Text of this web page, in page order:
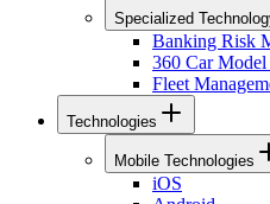
Specialized
Banking Risk
360 Car
Fleet
Technologies
Mobile Technologies
iOS